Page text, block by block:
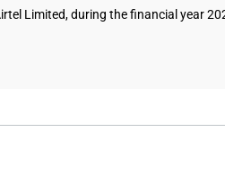
Limited, during the financial year